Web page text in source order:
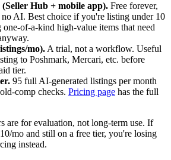
(Seller Hub + mobile app). Free forever,
AI. Best choice if you're listing under 10
of-a-kind high-value items that need
mo). A trial, not a workflow. Useful
to Poshmark, Mercari, etc. before
tier.
95 full AI-generated listings per month
comp checks. Pricing page has the full
are for evaluation, not long-term use. If
mo and still on a free tier, you're losing
instead.